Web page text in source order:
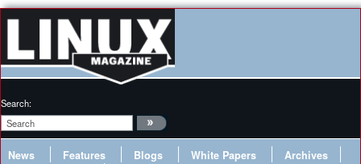
Search:
News Features Blogs White Papers
Archives